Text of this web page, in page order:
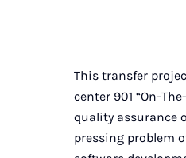
This transfer
center 901 “On-
quality assurance
pressing problem